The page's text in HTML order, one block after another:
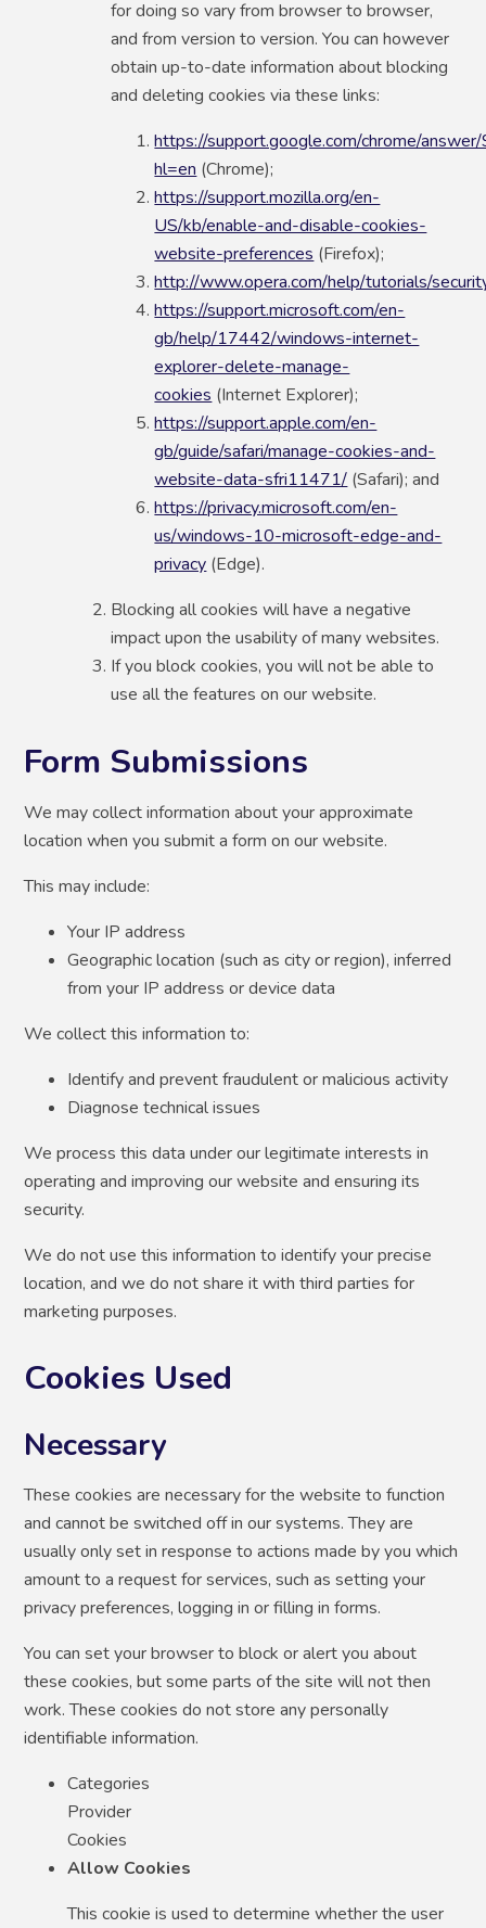
for doing so vary from browser to browser,
and from version to version. You can however
obtain up-to-date information about blocking
and deleting cookies via these links:
https://support.google.com/chrome/
hl=en (Chrome);
https://support.mozilla.org/en-
US/kb/enable-and-disable-cookies-
website-preferences (Firefox);
http://www.opera.com/help/tutorials/
https://support.microsoft.com/en-
gb/help/17442/windows-internet-
explorer-delete-manage-
cookies (Internet Explorer);
https://support.apple.com/en-
gb/guide/safari/manage-cookies-and-
website-data-sfri11471/ (Safari); and
https://privacy.microsoft.com/en-
us/windows-10-microsoft-edge-and-
privacy (Edge).
Blocking all cookies will have a negative
impact upon the usability of many websites.
If you block cookies, you will not be able to
use all the features on our website.
Form Submissions
We may collect information about your approximate
location when you submit a form on our website.
This may include:
Your IP address
Geographic location (such as city or region), inferred
from your IP address or device data
We collect this information to:
Identify and prevent fraudulent or malicious activity
Diagnose technical issues
We process this data under our legitimate interests in
operating and improving our website and ensuring its
security.
We do not use this information to identify your precise
location, and we do not share it with third parties for
marketing purposes.
Cookies Used
Necessary
These cookies are necessary for the website to function
and cannot be switched off in our systems. They are
usually only set in response to actions made by you which
amount to a request for services, such as setting your
privacy preferences, logging in or filling in forms.
You can set your browser to block or alert you about
these cookies, but some parts of the site will not then
work. These cookies do not store any personally
identifiable information.
Categories
Provider
Cookies
Allow Cookies
This cookie is used to determine whether the user